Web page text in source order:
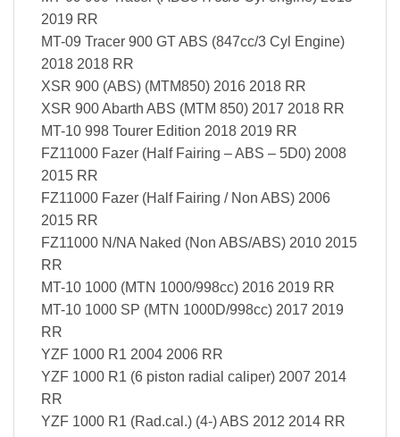
2019 RR
MT-09 Tracer 900 GT ABS (847cc/3 Cyl Engine)
2018 2018 RR
XSR 900 (ABS) (MTM850) 2016 2018 RR
XSR 900 Abarth ABS (MTM 850) 2017 2018 RR
MT-10 998 Tourer Edition 2018 2019 RR
FZ11000 Fazer (Half Fairing – ABS – 5D0) 2008
2015 RR
FZ11000 Fazer (Half Fairing / Non ABS) 2006
2015 RR
FZ11000 N/NA Naked (Non ABS/ABS) 2010 2015
RR
MT-10 1000 (MTN 1000/998cc) 2016 2019 RR
MT-10 1000 SP (MTN 1000D/998cc) 2017 2019
RR
YZF 1000 R1 2004 2006 RR
YZF 1000 R1 (6 piston radial caliper) 2007 2014
RR
YZF 1000 R1 (Rad.cal.) (4-) ABS 2012 2014 RR